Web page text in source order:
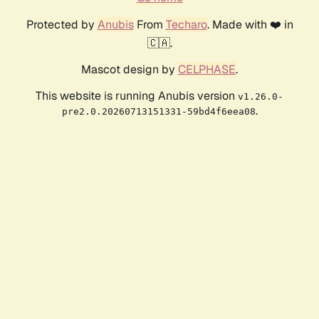
Protected by AnubisFrom Techaro. Made with ❤️ in
🇨🇦.
Mascot design by CELPHASE.
This website is running Anubis version v1.26.0-
pre2.0.20260713151331-59bd4f6eea08.